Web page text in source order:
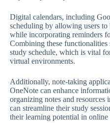
Digital calendars, including
scheduling by allowing users
while incorporating reminders
Combining these functionalities
study schedule, which is vital
virtual environments.
Additionally, note-taking
OneNote can enhance
organizing notes and resources
can streamline their study
their learning potential in online